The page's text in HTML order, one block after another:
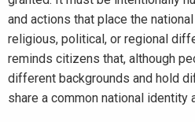
and actions that place the
religious, political, or regional
reminds citizens that, although
different backgrounds and hold
share a common national identity